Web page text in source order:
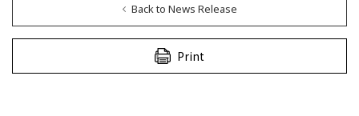
Back to News Release
Print